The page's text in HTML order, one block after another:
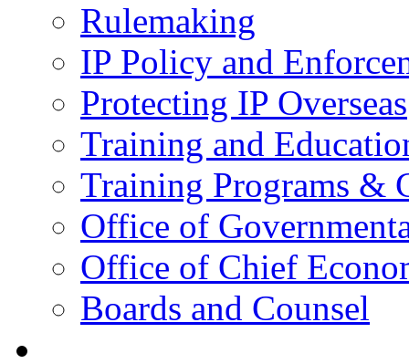
Rulemaking
IP Policy and
Protecting IP Overseas
Training and
Training Programs &
Office of
Office of Chief
Boards and Counsel